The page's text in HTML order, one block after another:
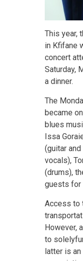
This year,
in Kfifane
concert
Saturday,
a dinner.
The
became
blues
Issa
(guitar
vocals),
(drums),
guests for
Access to
However,
to
latter is